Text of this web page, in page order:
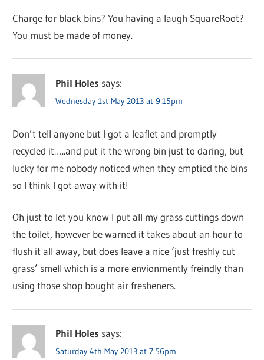
Charge for black bins? You having a laugh SquareRoot?
You must be made of money.
Phil Holes says:
Wednesday 1st May 2013 at 9:15pm
Don’t tell anyone but I got a leaflet and promptly
recycled it…..and put it the wrong bin just to daring, but
lucky for me nobody noticed when they emptied the bins
so I think I got away with it!
Oh just to let you know I put all my grass cuttings down
the toilet, however be warned it takes about an hour to
flush it all away, but does leave a nice ‘just freshly cut
grass’ smell which is a more envionmently freindly than
using those shop bought air fresheners.
Phil Holes says:
Saturday 4th May 2013 at 7:56pm